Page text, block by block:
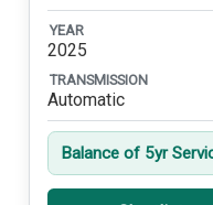
YEAR
2025
TRANSMISSION
Automatic
Balance of 5yr